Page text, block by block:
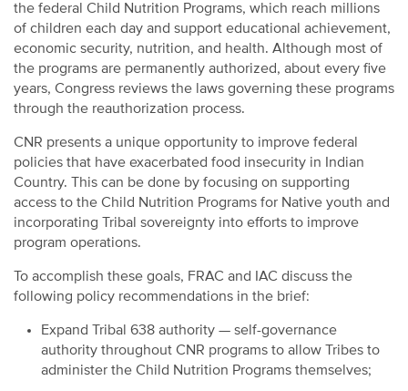
the federal Child Nutrition Programs, which reach millions
of children each day and support educational achievement,
economic security, nutrition, and health. Although most of
the programs are permanently authorized, about every five
years, Congress reviews the laws governing these programs
through the reauthorization process.
CNR presents a unique opportunity to improve federal
policies that have exacerbated food insecurity in Indian
Country. This can be done by focusing on supporting
access to the Child Nutrition Programs for Native youth and
incorporating Tribal sovereignty into efforts to improve
program operations.
To accomplish these goals, FRAC and IAC discuss the
following policy recommendations in the brief:
Expand Tribal 638 authority — self-governance
authority throughout CNR programs to allow Tribes to
administer the Child Nutrition Programs themselves;